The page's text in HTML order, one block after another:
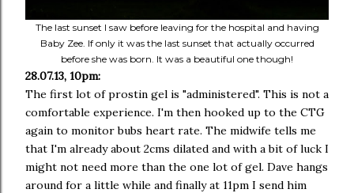
The last sunset I saw before leaving for the hospital and having
Baby Zee. If only it was the last sunset that actually occurred
before she was born. It was a beautiful one though!
28.07.13, 10pm:
The first lot of prostin gel is "administered". This is not a
comfortable experience. I'm then hooked up to the CTG
again to monitor bubs heart rate. The midwife tells me
that I'm already about 2cms dilated and with a bit of luck I
might not need more than the one lot of gel. Dave hangs
around for a little while and finally at 11pm I send him